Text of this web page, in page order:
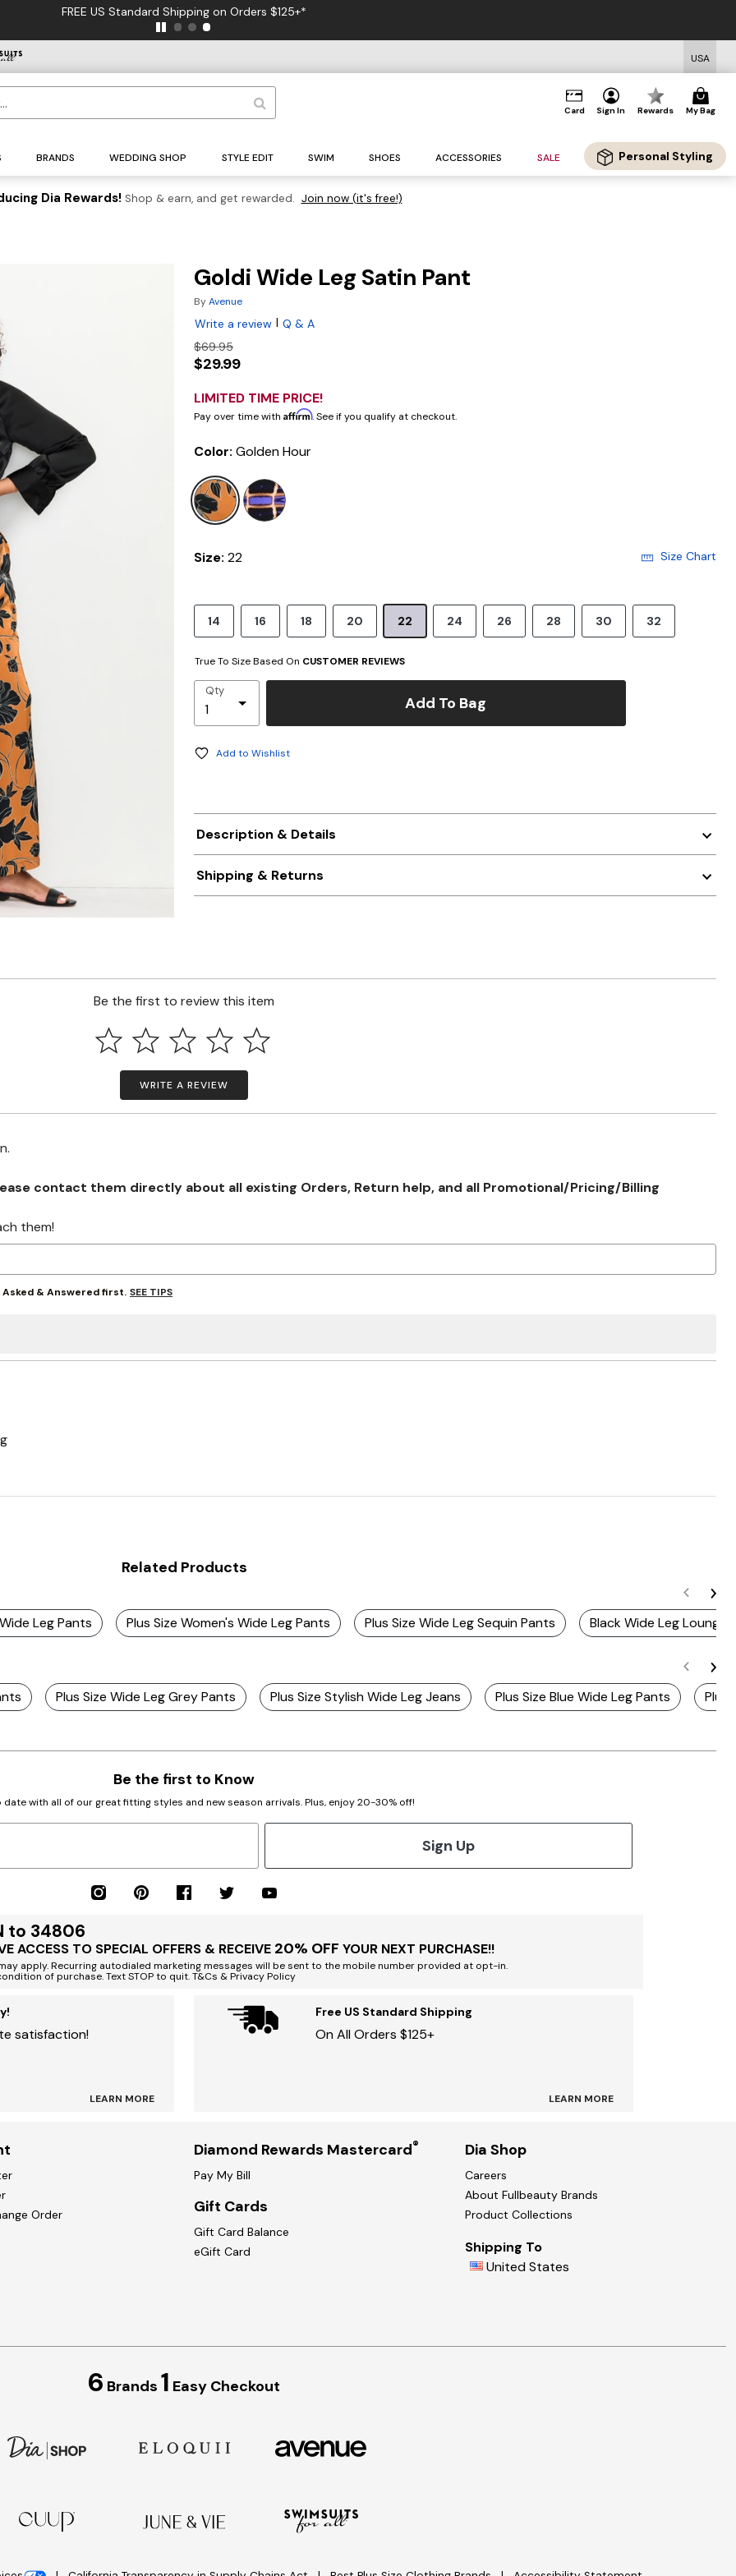
FREE US Standard Shipping on Orders $125+*
USA
Card Sign In Rewards My Bag
BRANDS WEDDING SHOP STYLE EDIT SWIM SHOES ACCESSORIES SALE Personal Styling
Dia Rewards! Shop & earn, and get rewarded. Join now (it's free!)
Goldi Wide Leg Satin Pant
ByAvenue
Write a review | Q & A
$69.95
$29.99
LIMITED TIME PRICE!
Pay over time with Affirm. See if you qualify at checkout.
Color: Golden Hour
selected
Size: 22 Size Chart
14 16 18 20 22 24 26 28 30 32
True To Size Based On CUSTOMER REVIEWS
Qty
Add To Bag
Add to Wishlist
Description & Details
Shipping & Returns
Be the first to review this item
WRITE A REVIEW
contact them directly about all existing Orders, Return help, and all Promotional/Pricing/Billing
them!
& Answered first. SEE TIPS
Related Products
Leg Pants Plus Size Women's Wide Leg Pants Plus Size Wide Leg Sequin Pants Black Wide Leg Lounge
Plus Size Wide Leg Grey Pants Plus Size Stylish Wide Leg Jeans Plus Size Blue Wide Leg Pants Plus
Be the first to Know
date with all of our great fitting styles and new season arrivals. Plus, enjoy 20-30% off!
Sign Up
to 34806
ACCESS TO SPECIAL OFFERS & RECEIVE 20% OFF YOUR NEXT PURCHASE!!
apply. Recurring autodialed marketing messages will be sent to the mobile number provided at opt-in.
of purchase. Text STOP to quit. T&Cs & Privacy Policy
satisfaction!
LEARN MORE
Free US Standard Shipping
On All Orders $125+
LEARN MORE
Order
Diamond Rewards Mastercard®
Pay My Bill
Gift Cards
Gift Card Balance
eGift Card
Dia Shop
Careers
About Fullbeauty Brands
Product Collections
Shipping To
United States
6 Brands 1 Easy Checkout